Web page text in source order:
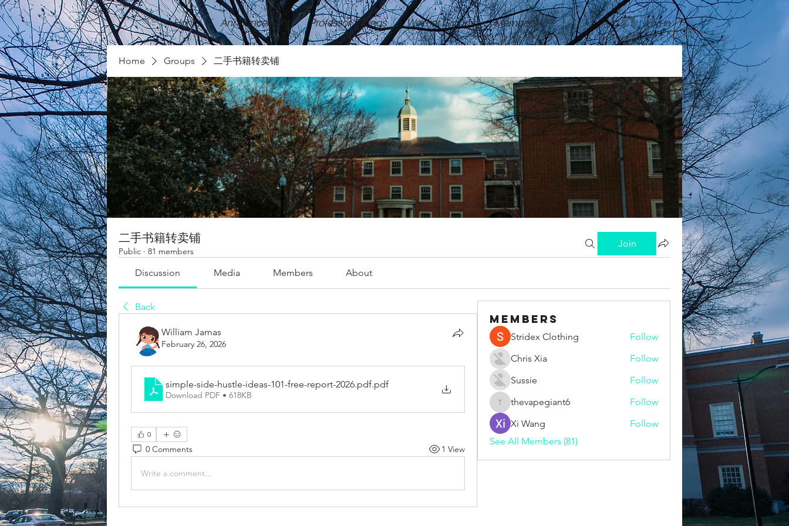
Home Announcement Professor Ratings Wechat Groups Members Log In
Home Groups 二手书籍转卖铺
二手书籍转卖铺
Public · 81 members
Join
Discussion Media Members About
Back
William Jamas
February 26, 2026
simple-side-hustle-ideas-101-free-report-2026.pdf.pdf
Download PDF • 618KB
0
0 Comments 1 View
Write a comment...
Members
Stridex Clothing
Follow
Chris Xia
Follow
Sussie
Follow
thevapegiant6
thevapegiant6
Follow
Xi Wang
Follow
See All Members (81)